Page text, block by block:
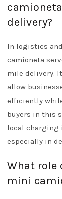
delivery?
In logistics
camioneta
mile delivery.
allow
efficiently
buyers in this
local charging
especially in
What role
mini